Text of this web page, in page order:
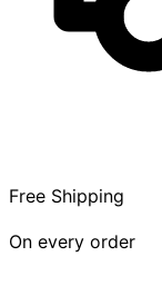
Free Shipping
On every order